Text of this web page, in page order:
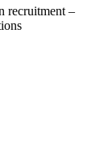
recruitment –